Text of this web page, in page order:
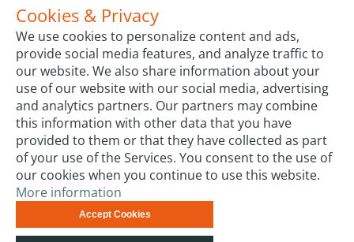
AllScript™ Reverse Transcriptase, 4 U/µl
Package Sizes
Starting at:
€198.00
Terms & Conditions Code of Conduct
Impressum Site Map
Returns Contact Us © biotechrabbit 2013 -
Cookies & Privacy
We use cookies to personalize content and ads,
provide social media features, and analyze traffic to
our website. We also share information about your
use of our website with our social media, advertising
and analytics partners. Our partners may combine
this information with other data that you have
provided to them or that they have collected as part
of your use of the Services. You consent to the use of
our cookies when you continue to use this website.
More information
Accept Cookies